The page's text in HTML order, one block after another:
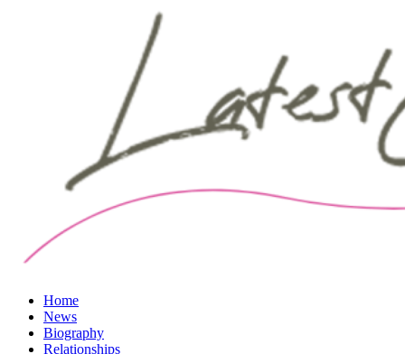
Home
News
Biography
Relationships